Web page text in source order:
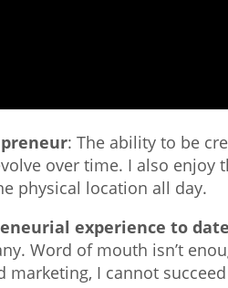
: The ability to be
over time. I also enjoy
physical location all day.
experience to date
Word of mouth isn’t
I cannot